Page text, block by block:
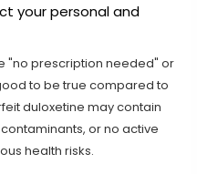
your personal and
"no prescription needed" or
to be true compared to
duloxetine may contain
or no active
health risks.